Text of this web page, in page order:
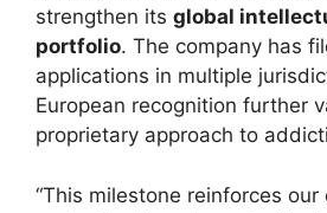
strengthen its global
portfolio. The company has
applications in multiple
European recognition further
proprietary approach to
“This milestone reinforces